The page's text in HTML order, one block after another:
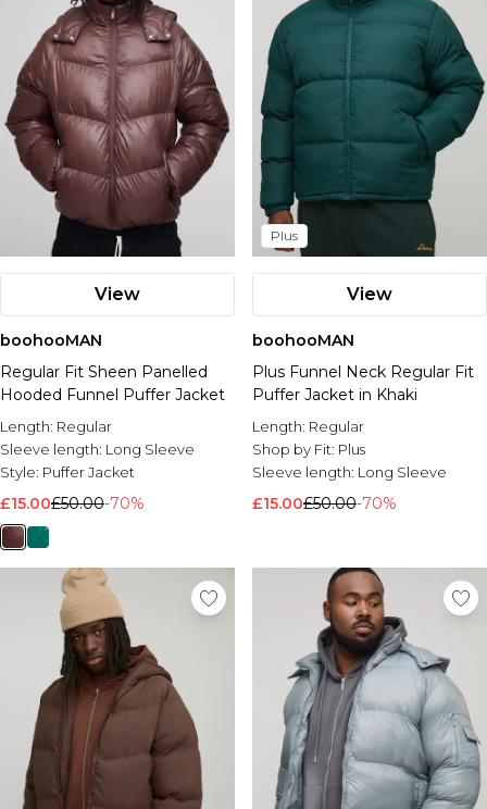
View
boohooMAN
Regular Fit Sheen Panelled
Hooded Funnel Puffer Jacket
Length: Regular
Sleeve length: Long Sleeve
Style: Puffer Jacket
£15.00£50.00-70%
Plus
View
boohooMAN
Plus Funnel Neck Regular Fit
Puffer Jacket in Khaki
Length: Regular
Shop by Fit: Plus
Sleeve length: Long Sleeve
£15.00£50.00-70%